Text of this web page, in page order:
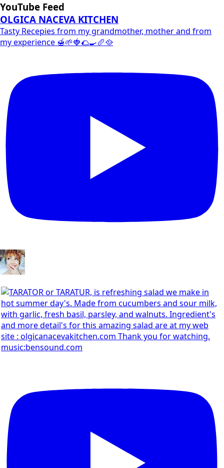
YouTube Feed
OLGICA NACEVA KITCHEN
Tasty Recepies from my grandmother, mother and from
my experience 🍯🌱🍓🌮🍳🥖🥘